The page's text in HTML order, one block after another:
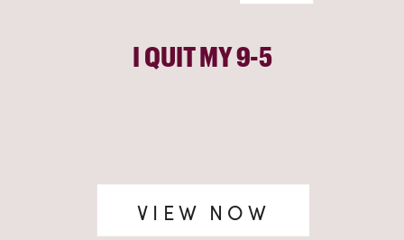
I QUIT MY 9-5
VIEW NOW